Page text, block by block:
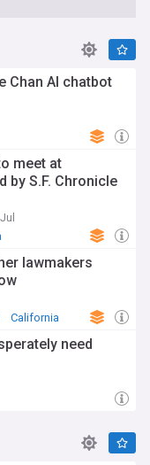
Chan AI chatbot
meet at
by S.F. Chronicle
lawmakers
California
need